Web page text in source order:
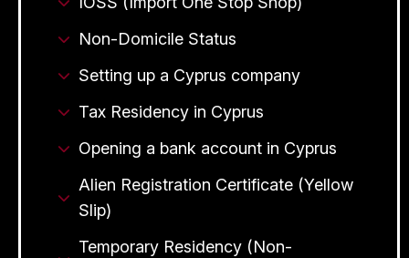
Non-Domicile Status
Setting up a Cyprus company
Tax Residency in Cyprus
Opening a bank account in Cyprus
Alien Registration Certificate (Yellow
Slip)
Temporary Residency (Non-